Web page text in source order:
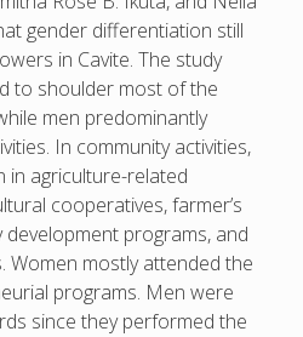
gender differentiation still
in Cavite. The study
to shoulder most of the
men predominantly
In community activities,
in agriculture-related
cooperatives, farmer’s
programs, and
Women mostly attended the
programs. Men were
since they performed the